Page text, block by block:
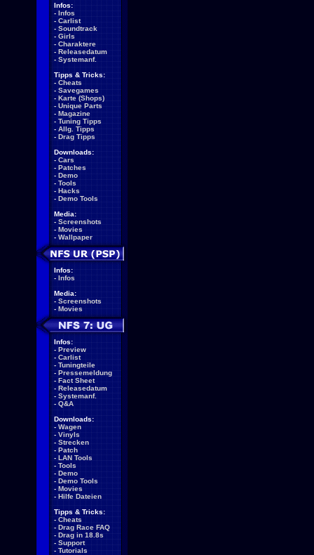
Infos:
- Infos
- Carlist
- Soundtrack
- Girls
- Charaktere
- Releasedatum
- Systemanf.
Tipps & Tricks:
- Cheats
- Savegames
- Karte (Shops)
- Unique Parts
- Magazine
- Tuning Tipps
- Allg. Tipps
- Drag Tipps
Downloads:
- Cars
- Patches
- Demo
- Tools
- Hacks
- Demo Tools
Media:
- Screenshots
- Movies
- Wallpaper
Infos:
- Infos
Media:
- Screenshots
- Movies
Infos:
- Preview
- Carlist
- Tuningteile
- Pressemeldung
- Fact Sheet
- Releasedatum
- Systemanf.
- Q&A
Downloads:
- Wagen
- Vinyls
- Strecken
- Patch
- LAN Tools
- Tools
- Demo
- Demo Tools
- Movies
- Hilfe Dateien
Tipps & Tricks:
- Cheats
- Drag Race FAQ
- Drag in 18.8s
- Support
- Tutorials